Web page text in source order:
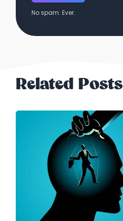
No spam. Ever.
Related Posts